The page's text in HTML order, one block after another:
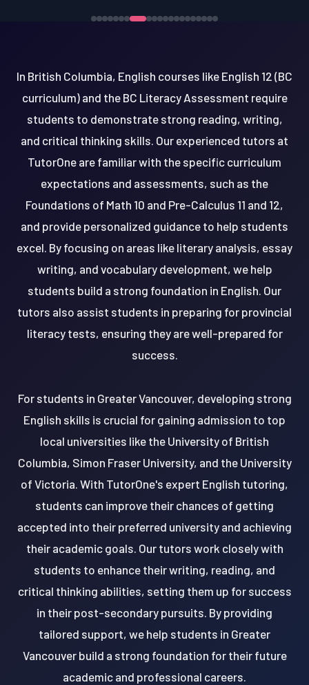
In British Columbia, English courses like English 12 (BC
curriculum) and the BC Literacy Assessment require
students to demonstrate strong reading, writing,
and critical thinking skills. Our experienced tutors at
TutorOne are familiar with the specific curriculum
expectations and assessments, such as the
Foundations of Math 10 and Pre-Calculus 11 and 12,
and provide personalized guidance to help students
excel. By focusing on areas like literary analysis, essay
writing, and vocabulary development, we help
students build a strong foundation in English. Our
tutors also assist students in preparing for provincial
literacy tests, ensuring they are well-prepared for
success.
For students in Greater Vancouver, developing strong
English skills is crucial for gaining admission to top
local universities like the University of British
Columbia, Simon Fraser University, and the University
of Victoria. With TutorOne's expert English tutoring,
students can improve their chances of getting
accepted into their preferred university and achieving
their academic goals. Our tutors work closely with
students to enhance their writing, reading, and
critical thinking abilities, setting them up for success
in their post-secondary pursuits. By providing
tailored support, we help students in Greater
Vancouver build a strong foundation for their future
academic and professional careers.